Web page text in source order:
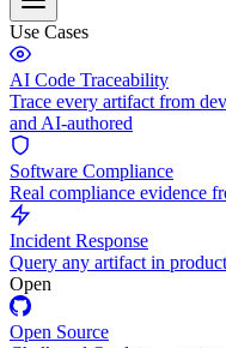
Use Cases
AI Code Traceability
Trace every artifact from
and AI-authored
Software Compliance
Real compliance evidence
Incident Response
Query any artifact in
Open
Open Source